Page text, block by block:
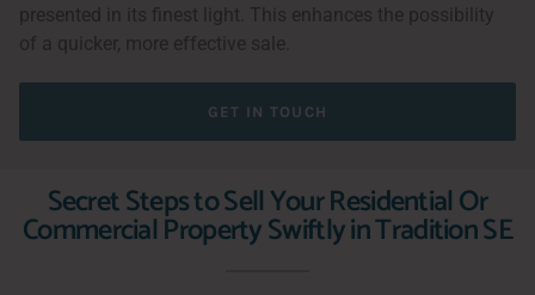
presented in its finest light. This enhances the possibility
of a quicker, more effective sale.
GET IN TOUCH
Secret Steps to Sell Your Residential Or
Commercial Property Swiftly in Tradition SE